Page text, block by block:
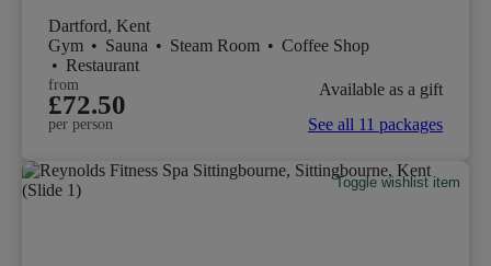
Dartford, Kent
Gym • Sauna • Steam Room • Coffee Shop
• Restaurant
from
£72.50
per person
Available as a gift
See all 11 packages
Toggle wishlist item